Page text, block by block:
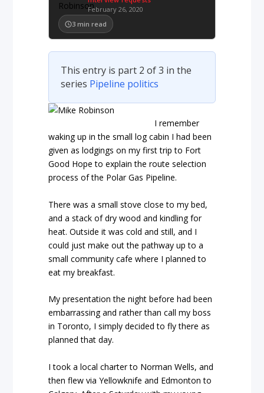
February 26, 2020
3 min read
This entry is part 2 of 3 in the
series Pipeline politics
I remember
waking up in the small log cabin I had been
given as lodgings on my first trip to Fort
Good Hope to explain the route selection
process of the Polar Gas Pipeline.
There was a small stove close to my bed,
and a stack of dry wood and kindling for
heat. Outside it was cold and still, and I
could just make out the pathway up to a
small community cafe where I planned to
eat my breakfast.
My presentation the night before had been
embarrassing and rather than call my boss
in Toronto, I simply decided to fly there as
planned that day.
I took a local charter to Norman Wells, and
then flew via Yellowknife and Edmonton to